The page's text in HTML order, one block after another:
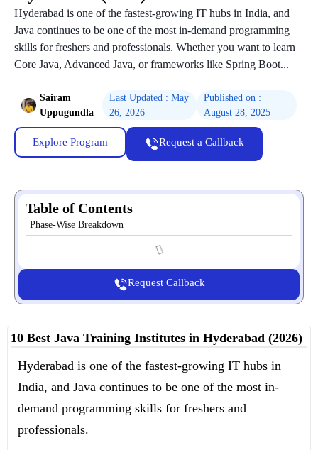
Hyderabad is one of the fastest-growing IT hubs in India, and
Java continues to be one of the most in-demand programming
skills for freshers and professionals. Whether you want to learn
Core Java, Advanced Java, or frameworks like Spring Boot...
Sairam
Uppugundla
Last Updated : May
26, 2026
Published on :
August 28, 2025
Explore Program Request a Callback
Table of Contents
Phase-Wise Breakdown
Request Callback
10 Best Java Training Institutes in Hyderabad (2026)
Hyderabad is one of the fastest-growing IT hubs in
India, and Java continues to be one of the most in-
demand programming skills for freshers and
professionals.